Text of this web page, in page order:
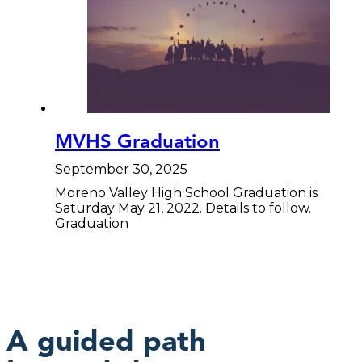
MVHS Graduation
September 30, 2025
Moreno Valley High School Graduation is
Saturday May 21, 2022. Details to follow.
Graduation
A guided path